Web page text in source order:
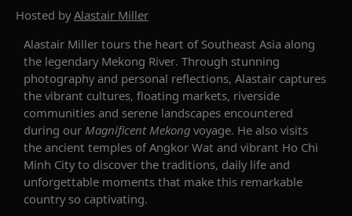
Hosted byAlastair Miller
Alastair Miller tours the heart of Southeast Asia along
the legendary Mekong River. Through stunning
photography and personal reflections, Alastair captures
the vibrant cultures, floating markets, riverside
communities and serene landscapes encountered
during our Magnificent Mekong voyage. He also visits
the ancient temples of Angkor Wat and vibrant Ho Chi
Minh City to discover the traditions, daily life and
unforgettable moments that make this remarkable
country so captivating.